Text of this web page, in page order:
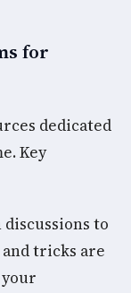
for
dedicated
Key
to
tricks are